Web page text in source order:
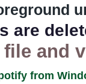
are
and
from